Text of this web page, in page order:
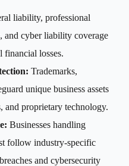
liability, professional
and cyber liability coverage
financial losses.
Trademarks,
unique business assets
and proprietary technology.
Businesses handling
follow industry-specific
and cybersecurity